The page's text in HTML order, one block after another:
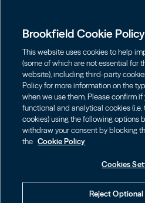
Learn More
Download Prospectus
Brookfield Private Wealth LLC
intermediary manager for the
offering.
Check the background of this firm
professional onFINRA's Broker Check
FOOTER LINKS Cookie Policy
Brookfield Cookie Policy
This website uses cookies to help
(some of which are not essential for
website), including third-party
Policy for more information on the
when we use them. Please confirm
functional and analytical cookies
cookies) using the following options
withdraw your consent by blocking
the Cookie Policy
Cookies
Reject